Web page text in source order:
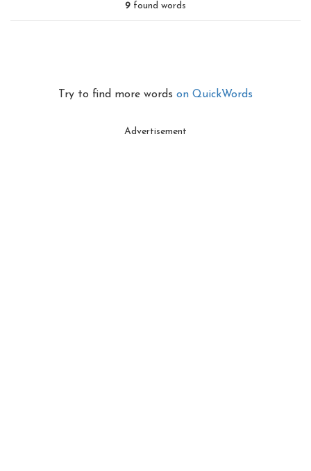
9 found words
Try to find more words on QuickWords
Advertisement